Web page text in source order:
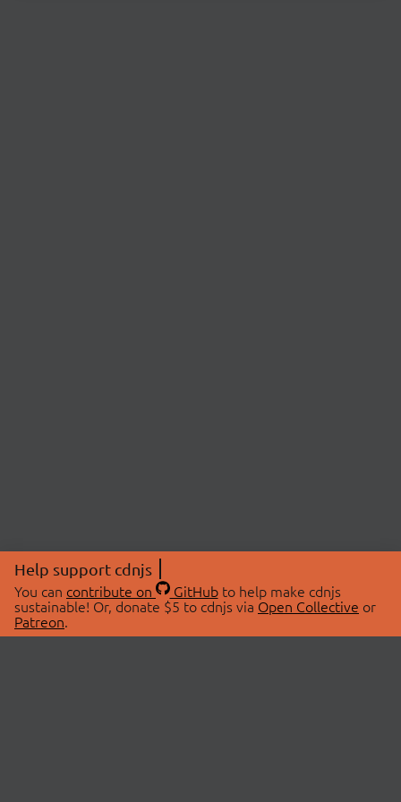
Help support cdnjs
You can contribute on GitHubto help make cdnjs
sustainable! Or, donate $5 to cdnjs via Open Collective or
Patreon.